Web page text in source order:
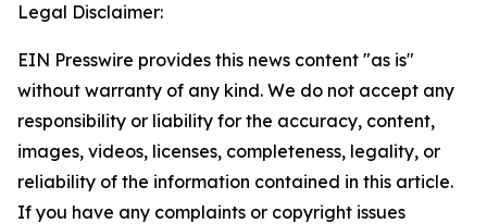
Legal Disclaimer:
EIN Presswire provides this news content "as is"
without warranty of any kind. We do not accept any
responsibility or liability for the accuracy, content,
images, videos, licenses, completeness, legality, or
reliability of the information contained in this article.
If you have any complaints or copyright issues